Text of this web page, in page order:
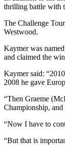
thrilling battle with
The Challenge
Westwood.
Kaymer was
and claimed the
Kaymer said:
2008 he gave
“Then Graeme
Championship,
“Now I have to
“But that is